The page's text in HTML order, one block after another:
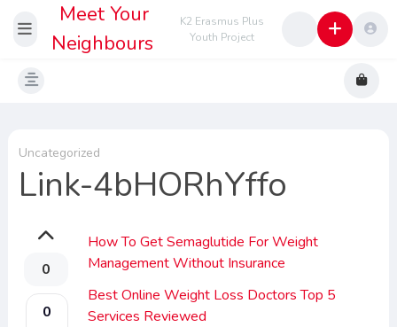
Meet Your
Neighbours
K2 Erasmus Plus
Youth Project
Uncategorized
Link-4bHORhYffo
0
0
How To Get Semaglutide For Weight
Management Without Insurance
Best Online Weight Loss Doctors Top 5
Services Reviewed